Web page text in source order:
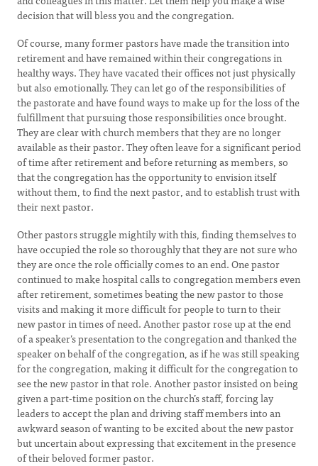
decision that will bless you and the congregation.
Of course, many former pastors have made the transition into
retirement and have remained within their congregations in
healthy ways. They have vacated their offices not just physically
but also emotionally. They can let go of the responsibilities of
the pastorate and have found ways to make up for the loss of the
fulfillment that pursuing those responsibilities once brought.
They are clear with church members that they are no longer
available as their pastor. They often leave for a significant period
of time after retirement and before returning as members, so
that the congregation has the opportunity to envision itself
without them, to find the next pastor, and to establish trust with
their next pastor.
Other pastors struggle mightily with this, finding themselves to
have occupied the role so thoroughly that they are not sure who
they are once the role officially comes to an end. One pastor
continued to make hospital calls to congregation members even
after retirement, sometimes beating the new pastor to those
visits and making it more difficult for people to turn to their
new pastor in times of need. Another pastor rose up at the end
of a speaker’s presentation to the congregation and thanked the
speaker on behalf of the congregation, as if he was still speaking
for the congregation, making it difficult for the congregation to
see the new pastor in that role. Another pastor insisted on being
given a part-time position on the church’s staff, forcing lay
leaders to accept the plan and driving staff members into an
awkward season of wanting to be excited about the new pastor
but uncertain about expressing that excitement in the presence
of their beloved former pastor.